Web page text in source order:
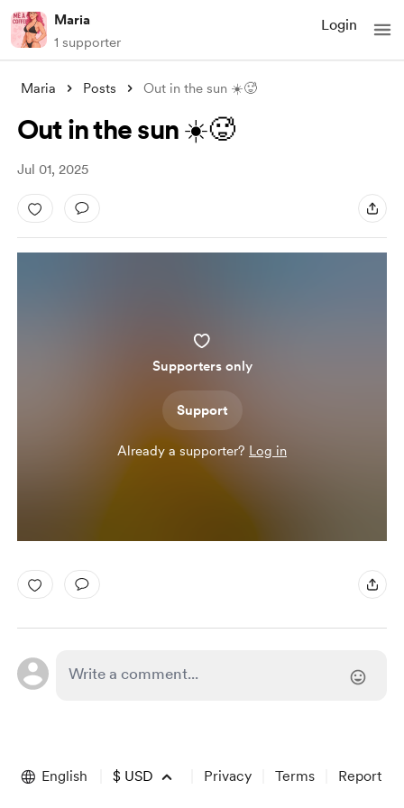
Maria
1 supporter
Login
Maria Posts Out in the sun ☀️🥵
Out in the sun ☀️🥵
Jul 01, 2025
Supporters only
Support
Already a supporter? Log in
English $ USD Privacy Terms Report